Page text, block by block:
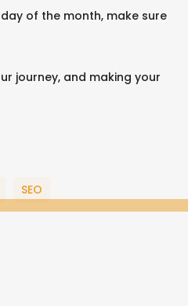
of the month, make sure
journey, and making your
SEO
soundcloud